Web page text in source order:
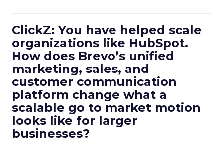
ClickZ: You have helped scale
organizations like HubSpot.
How does Brevo’s unified
marketing, sales, and
customer communication
platform change what a
scalable go to market motion
looks like for larger
businesses?